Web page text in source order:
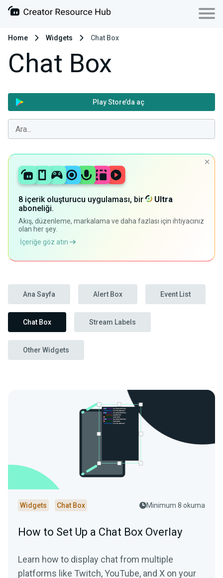
Home Widgets Chat Box
Chat Box
Play Store’da aç
8 içerik oluşturucu uygulaması, bir
Ultra
aboneliği.
Akış, düzenleme, markalama ve daha fazlası için ihtiyacınız
olan her şey.
İçeriğe göz atın
Ana Sayfa Alert Box Event List
Chat Box Stream Labels
Other Widgets
Widgets Chat Box Minimum 8 okuma
How to Set Up a Chat Box Overlay
Learn how to display chat from multiple
platforms like Twitch, YouTube, and X on your